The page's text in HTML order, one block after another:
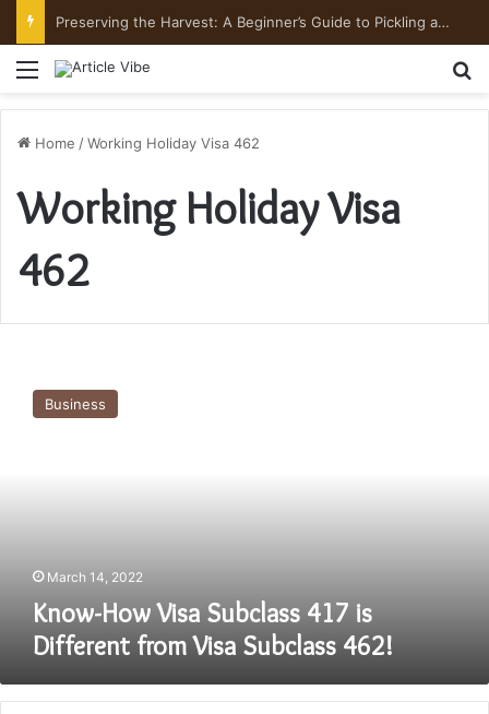
Preserving the Harvest: A Beginner’s Guide to Pickling and Fermenting
Menu
Home /Working Holiday Visa 462
Working Holiday Visa
462
Subclass
Business
March 14, 2022
Know-How Visa Subclass 417 is
Different from Visa Subclass 462!